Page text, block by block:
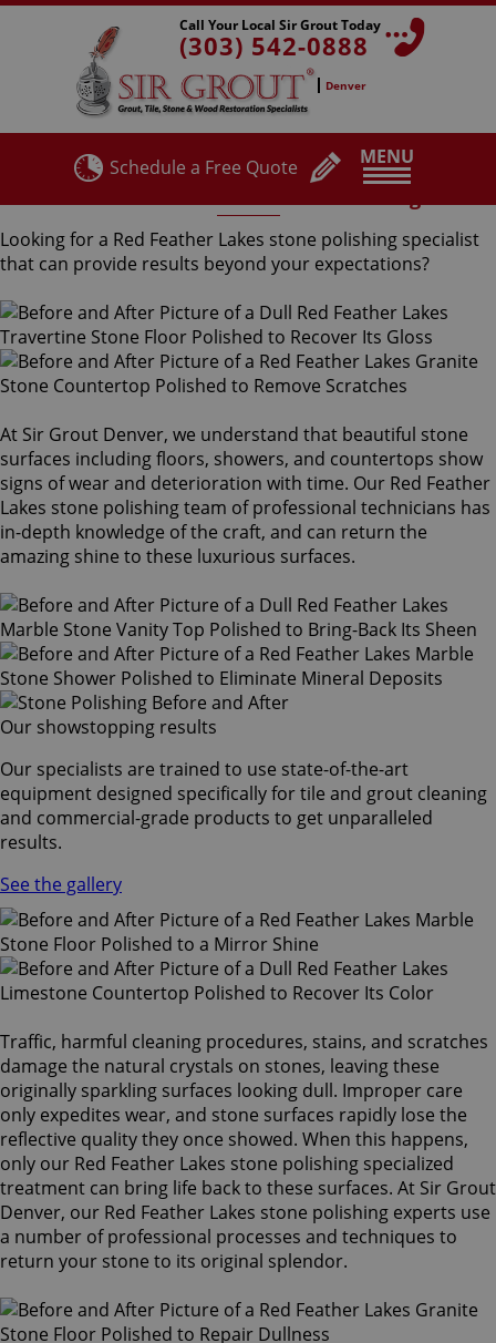
MENU
Call Your Local Sir Grout Today
(303) 542-0888
Denver
Schedule a Free Quote
Looking for a Red Feather Lakes stone polishing specialist
that can provide results beyond your expectations?
At Sir Grout Denver, we understand that beautiful stone
surfaces including floors, showers, and countertops show
signs of wear and deterioration with time. Our Red Feather
Lakes stone polishing team of professional technicians has
in-depth knowledge of the craft, and can return the
amazing shine to these luxurious surfaces.
Our showstopping results
Our specialists are trained to use state-of-the-art
equipment designed specifically for tile and grout cleaning
and commercial-grade products to get unparalleled
results.
See the gallery
Traffic, harmful cleaning procedures, stains, and scratches
damage the natural crystals on stones, leaving these
originally sparkling surfaces looking dull. Improper care
only expedites wear, and stone surfaces rapidly lose the
reflective quality they once showed. When this happens,
only our Red Feather Lakes stone polishing specialized
treatment can bring life back to these surfaces. At Sir Grout
Denver, our Red Feather Lakes stone polishing experts use
a number of professional processes and techniques to
return your stone to its original splendor.